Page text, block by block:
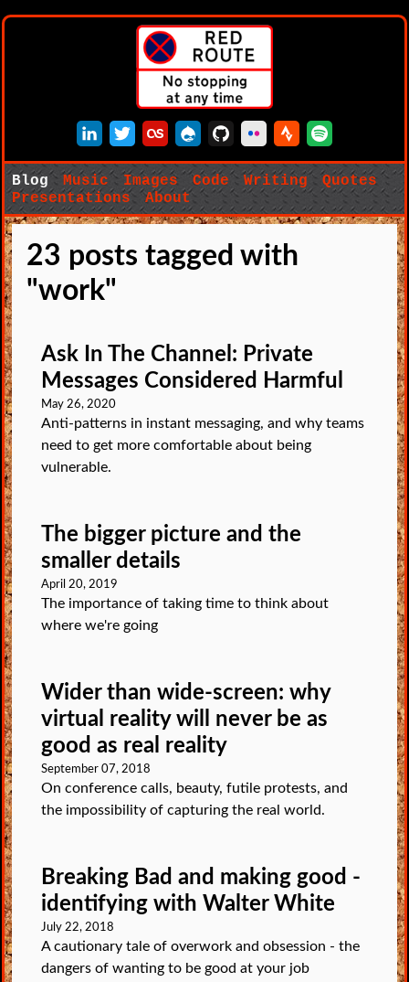
LinkedInTwitterLast.fmDrupalGitHubFlickrStravaSpotify
Blog Music Images Code Writing
Quotes
Presentations
About
23 posts tagged with
"work"
Ask In The Channel: Private
Messages Considered Harmful
May 26, 2020
Anti-patterns in instant messaging, and why teams
need to get more comfortable about being
vulnerable.
The bigger picture and the
smaller details
April 20, 2019
The importance of taking time to think about
where we're going
Wider than wide-screen: why
virtual reality will never be as
good as real reality
September 07, 2018
On conference calls, beauty, futile protests, and
the impossibility of capturing the real world.
Breaking Bad and making good -
identifying with Walter White
July 22, 2018
A cautionary tale of overwork and obsession - the
dangers of wanting to be good at your job